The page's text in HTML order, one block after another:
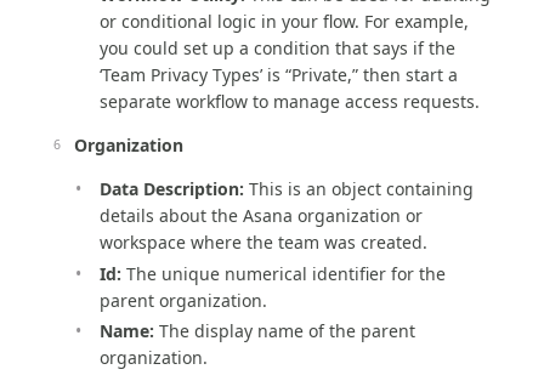
or conditional logic in your flow. For example,
you could set up a condition that says if the
‘Team Privacy Types’ is “Private,” then start a
separate workflow to manage access requests.
Organization
Data Description: This is an object containing
details about the Asana organization or
workspace where the team was created.
Id: The unique numerical identifier for the
parent organization.
Name: The display name of the parent
organization.